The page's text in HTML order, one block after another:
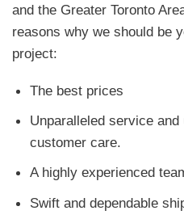
and the Greater Toronto
reasons why we should be
project:
The best prices
Unparalleled service
customer care.
A highly experienced
Swift and dependable